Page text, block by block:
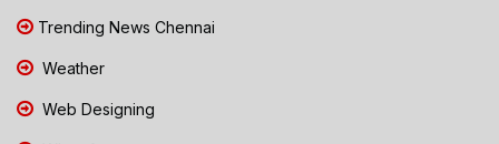
Trending News Chennai
Weather
Web Designing